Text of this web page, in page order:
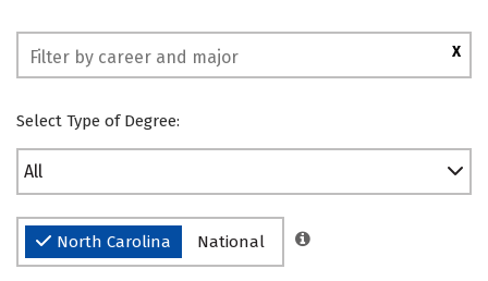
X
Select Type of Degree:
All
North Carolina National